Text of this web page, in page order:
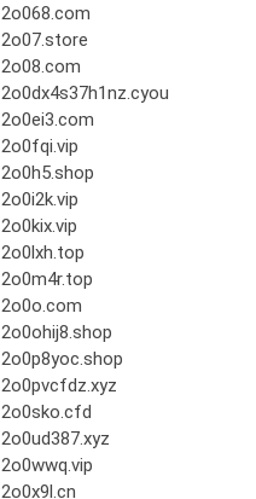
2o068.com
2o07.store
2o08.com
2o0dx4s37h1nz.cyou
2o0ei3.com
2o0fqi.vip
2o0h5.shop
2o0i2k.vip
2o0kix.vip
2o0lxh.top
2o0m4r.top
2o0o.com
2o0ohij8.shop
2o0p8yoc.shop
2o0pvcfdz.xyz
2o0sko.cfd
2o0ud387.xyz
2o0wwq.vip
2o0x9l.cn